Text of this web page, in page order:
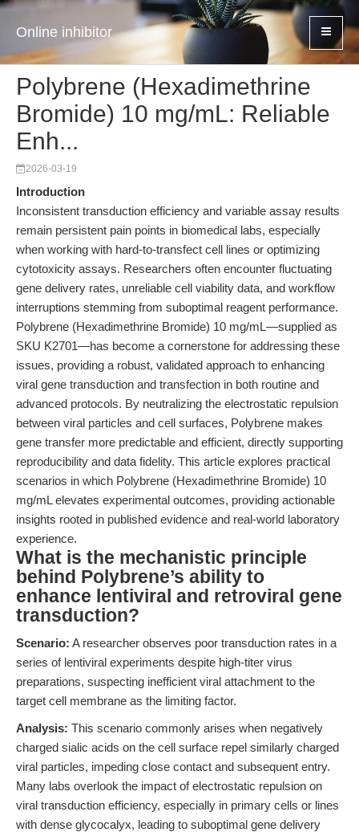
Online inhibitor
Polybrene (Hexadimethrine
Bromide) 10 mg/mL: Reliable
Enh...
2026-03-19
Introduction
Inconsistent transduction efficiency and variable assay results
remain persistent pain points in biomedical labs, especially
when working with hard-to-transfect cell lines or optimizing
cytotoxicity assays. Researchers often encounter fluctuating
gene delivery rates, unreliable cell viability data, and workflow
interruptions stemming from suboptimal reagent performance.
Polybrene (Hexadimethrine Bromide) 10 mg/mL—supplied as
SKU K2701—has become a cornerstone for addressing these
issues, providing a robust, validated approach to enhancing
viral gene transduction and transfection in both routine and
advanced protocols. By neutralizing the electrostatic repulsion
between viral particles and cell surfaces, Polybrene makes
gene transfer more predictable and efficient, directly supporting
reproducibility and data fidelity. This article explores practical
scenarios in which Polybrene (Hexadimethrine Bromide) 10
mg/mL elevates experimental outcomes, providing actionable
insights rooted in published evidence and real-world laboratory
experience.
What is the mechanistic principle
behind Polybrene’s ability to
enhance lentiviral and retroviral gene
transduction?
Scenario: A researcher observes poor transduction rates in a
series of lentiviral experiments despite high-titer virus
preparations, suspecting inefficient viral attachment to the
target cell membrane as the limiting factor.
Analysis: This scenario commonly arises when negatively
charged sialic acids on the cell surface repel similarly charged
viral particles, impeding close contact and subsequent entry.
Many labs overlook the impact of electrostatic repulsion on
viral transduction efficiency, especially in primary cells or lines
with dense glycocalyx, leading to suboptimal gene delivery